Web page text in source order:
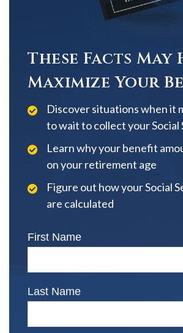
These Facts May
Maximize Your
Discover situations when it
to wait to collect your
Learn why your benefit
on your retirement age
Figure out how your Social
are calculated
First Name
Last Name